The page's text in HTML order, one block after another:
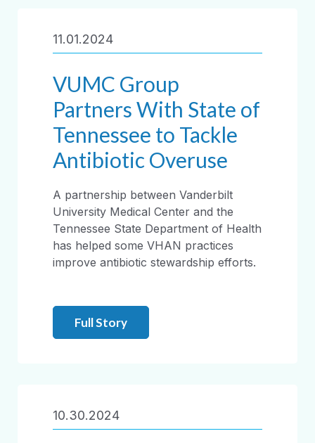
11.01.2024
VUMC Group
Partners With State of
Tennessee to Tackle
Antibiotic Overuse
A partnership between Vanderbilt
University Medical Center and the
Tennessee State Department of Health
has helped some VHAN practices
improve antibiotic stewardship efforts.
Full Story
10.30.2024